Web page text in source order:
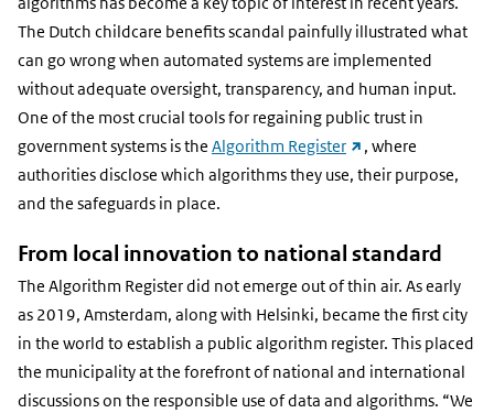
The Dutch childcare benefits scandal painfully illustrated what
can go wrong when automated systems are implemented
without adequate oversight, transparency, and human input.
One of the most crucial tools for regaining public trust in
government systems is the Algorithm Register(external
link)
, where
authorities disclose which algorithms they use, their purpose,
and the safeguards in place.
From local innovation to national standard
The Algorithm Register did not emerge out of thin air. As early
as 2019, Amsterdam, along with Helsinki, became the first city
in the world to establish a public algorithm register. This placed
the municipality at the forefront of national and international
discussions on the responsible use of data and algorithms. “We